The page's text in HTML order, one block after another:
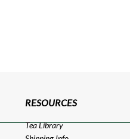
RESOURCES
Tea Library